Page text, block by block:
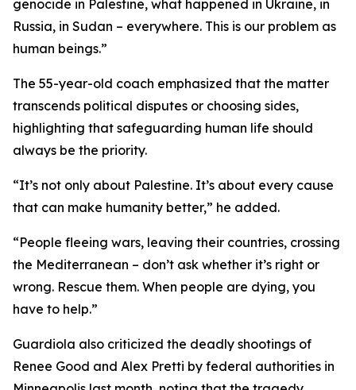
genocide in Palestine, what happened in Ukraine, in
Russia, in Sudan – everywhere. This is our problem as
human beings.”
The 55-year-old coach emphasized that the matter
transcends political disputes or choosing sides,
highlighting that safeguarding human life should
always be the priority.
“It’s not only about Palestine. It’s about every cause
that can make humanity better,” he added.
“People fleeing wars, leaving their countries, crossing
the Mediterranean – don’t ask whether it’s right or
wrong. Rescue them. When people are dying, you
have to help.”
Guardiola also criticized the deadly shootings of
Renee Good and Alex Pretti by federal authorities in